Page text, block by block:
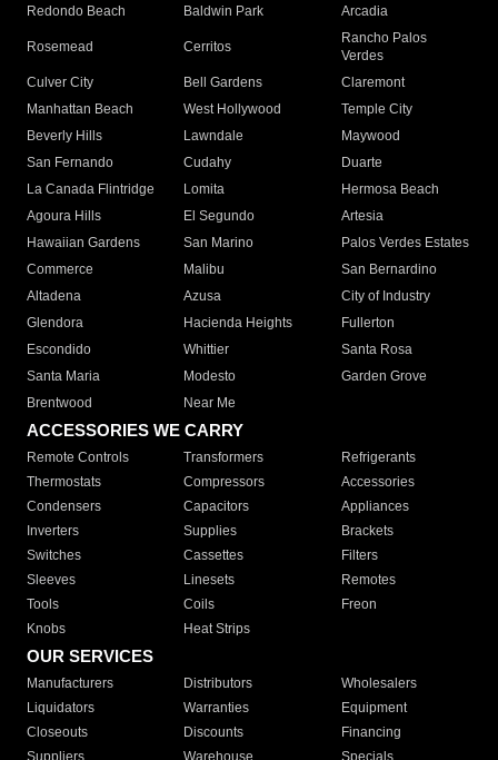
Redondo Beach
Baldwin Park Arcadia
Rosemead Cerritos
Rancho Palos
Verdes
Culver City
Bell Gardens
Claremont
Manhattan Beach
West Hollywood
Temple City
Beverly Hills
Lawndale
Maywood
San Fernando
Cudahy
Duarte
La Canada Flintridge
Lomita
Hermosa Beach
Agoura Hills
El Segundo
Artesia
Hawaiian Gardens
San Marino
Palos Verdes Estates
Commerce
Malibu
San Bernardino
Altadena
Azusa
City of Industry
Glendora
Hacienda Heights
Fullerton
Escondido
Whittier
Santa Rosa
Santa Maria
Modesto
Garden Grove
Brentwood
Near Me
ACCESSORIES WE CARRY
Remote Controls Transformers
Refrigerants
Thermostats
Compressors
Accessories
Condensers
Capacitors
Appliances
Inverters
Supplies
Brackets
Switches
Cassettes
Filters
Sleeves
Linesets
Remotes
Tools
Coils
Freon
Knobs
Heat Strips
OUR SERVICES
Manufacturers Distributors
Wholesalers
Liquidators
Warranties
Equipment
Closeouts
Discounts
Financing